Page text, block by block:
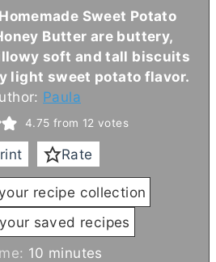
Sweet Potato
Butter are buttery,
soft and tall biscuits
light sweet potato flavor.
Paula
4.75 from 12 votes
Rate
recipe collection
saved recipes
10 m
minutes